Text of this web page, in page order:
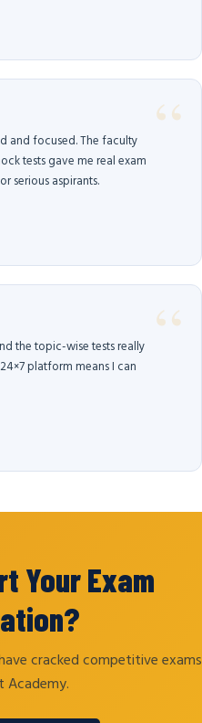
and focused. The faculty
tests gave me real exam
serious aspirants.
the topic-wise tests really
platform means I can
Your Exam
cracked competitive exams
Academy.